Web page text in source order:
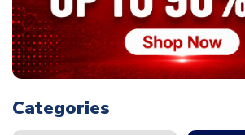
Categories